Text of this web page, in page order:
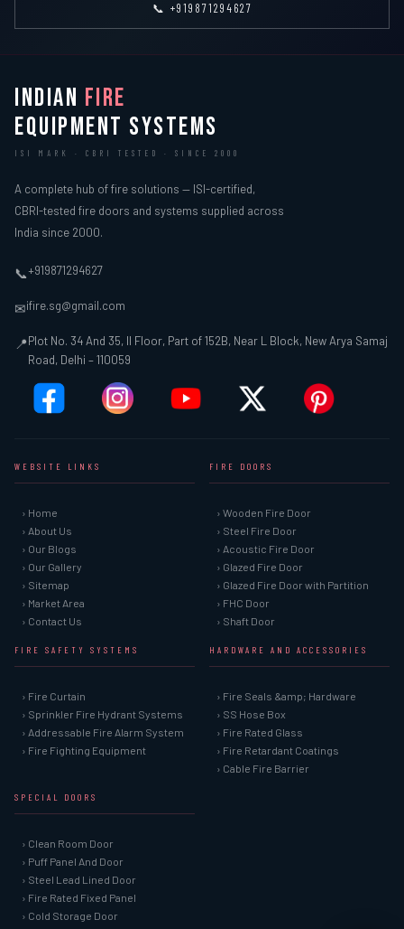
📞 +919871294627
INDIAN FIRE
EQUIPMENT SYSTEMS
ISI MARK · CBRI TESTED · SINCE 2000
A complete hub of fire solutions — ISI-certified,
CBRI-tested fire doors and systems supplied across
India since 2000.
📞+919871294627
✉ifire.sg@gmail.com
📍Plot No. 34 And 35, II Floor, Part of 152B, Near L Block, New Arya Samaj
Road, Delhi – 110059
WEBSITE LINKS
› Home
› About Us
› Our Blogs
› Our Gallery
› Sitemap
› Market Area
› Contact Us
FIRE DOORS
› Wooden Fire Door
› Steel Fire Door
› Acoustic Fire Door
› Glazed Fire Door
› Glazed Fire Door with Partition
› FHC Door
› Shaft Door
FIRE SAFETY SYSTEMS
› Fire Curtain
› Sprinkler Fire Hydrant Systems
› Addressable Fire Alarm System
› Fire Fighting Equipment
HARDWARE AND ACCESSORIES
› Fire Seals &amp; Hardware
› SS Hose Box
› Fire Rated Glass
› Fire Retardant Coatings
› Cable Fire Barrier
SPECIAL DOORS
› Clean Room Door
› Puff Panel And Door
› Steel Lead Lined Door
› Fire Rated Fixed Panel
› Cold Storage Door